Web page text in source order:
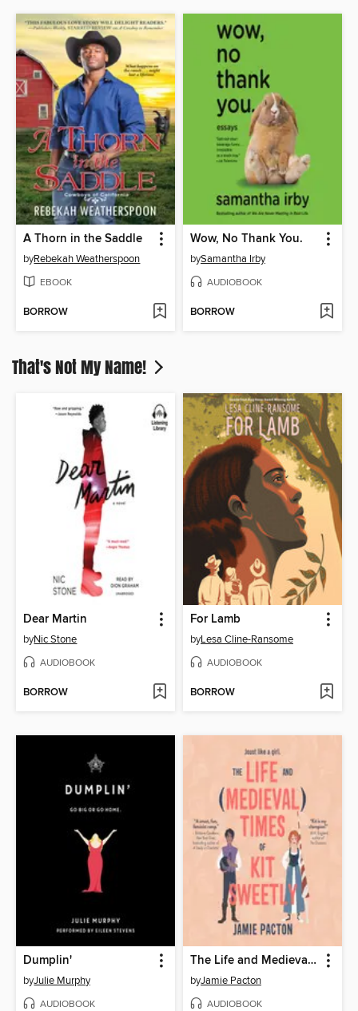
A Thorn in the Saddle
byRebekah Weatherspoon
EBOOK
BORROW
Wow, No Thank You.
bySamantha Irby
AUDIOBOOK
BORROW
That's Not My Name!
Dear Martin
byNic Stone
AUDIOBOOK
BORROW
For Lamb
byLesa Cline-Ransome
AUDIOBOOK
BORROW
Dumplin'
byJulie Murphy
AUDIOBOOK
The Life and Medieval Times of Kit Sweetly
byJamie Pacton
AUDIOBOOK